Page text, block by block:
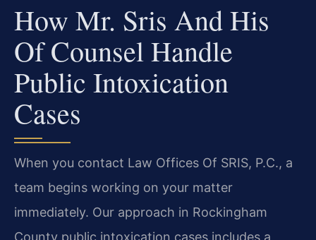
How Mr. Sris And His
Of Counsel Handle
Public Intoxication
Cases
When you contact Law Offices Of SRIS, P.C., a
team begins working on your matter
immediately. Our approach in Rockingham
County public intoxication cases includes a